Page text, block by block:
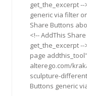
get_the_excerpt
generic via filter
Share Buttons
<!-- AddThis
get_the_excerpt
page
alterego.com/
sculpture-
Buttons generic